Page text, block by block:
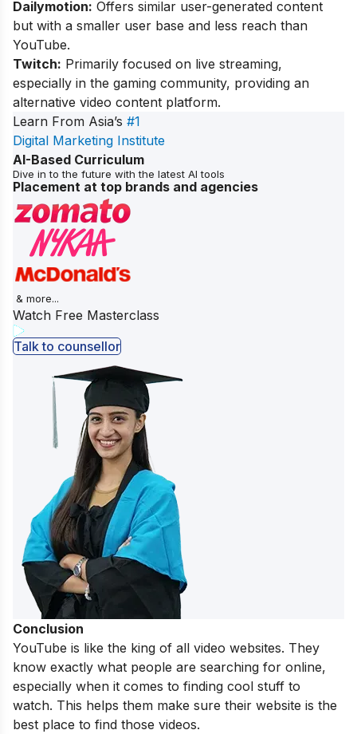
Dailymotion: Offers similar user-generated content
but with a smaller user base and less reach than
YouTube.
Twitch: Primarily focused on live streaming,
especially in the gaming community, providing an
alternative video content platform.
Learn From Asia’s #1
Digital Marketing Institute
AI-Based Curriculum
Dive in to the future with the latest AI tools
Placement at top brands and agencies
& more...
Watch Free Masterclass
Talk to counsellor
Conclusion
YouTube is like the king of all video websites. They
know exactly what people are searching for online,
especially when it comes to finding cool stuff to
watch. This helps them make sure their website is the
best place to find those videos.